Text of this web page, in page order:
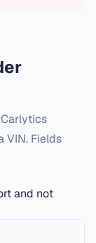
VIN. Fields
and not